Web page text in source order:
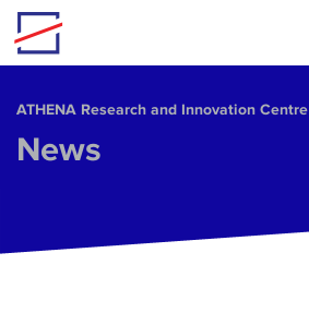
Skip to main content
ΑΤΗΕΝΑ Research and Innovation Centre
News